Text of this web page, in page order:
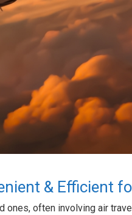
& Efficient
often involving air